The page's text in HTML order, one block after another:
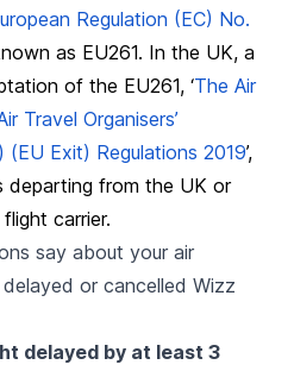
Regulation (EC) No.
as EU261. In the UK, a
of the EU261, ‘The Air
Travel Organisers’
(EU Exit) Regulations 2019’,
departing from the UK or
carrier.
say about your air
or cancelled Wizz
delayed by at least 3